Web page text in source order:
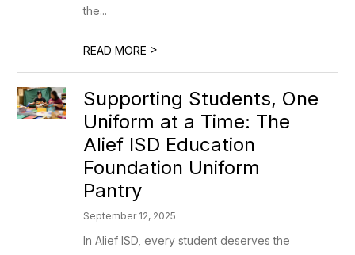
the...
READ MORE >
Supporting Students, One
Uniform at a Time: The
Alief ISD Education
Foundation Uniform
Pantry
September 12, 2025
In Alief ISD, every student deserves the